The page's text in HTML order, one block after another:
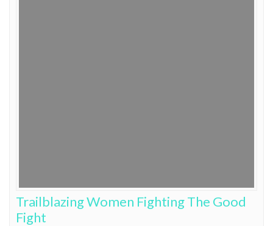
Trailblazing Women Fighting The Good
Fight